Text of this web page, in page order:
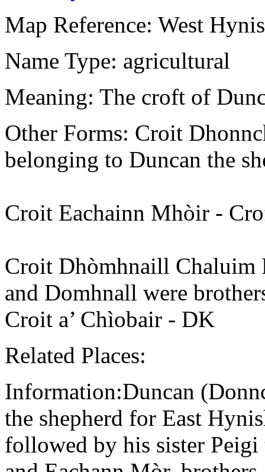
Map Reference: West
Name Type: agricultural
Meaning: The croft of
Other Forms: Croit
belonging to Duncan the
Croit Eachainn Mhòir -
Croit Dhòmhnaill Chaluim
and Domhnall were
Croit a’ Chìobair - DK
Related Places:
Information:Duncan
the shepherd for East
followed by his sister